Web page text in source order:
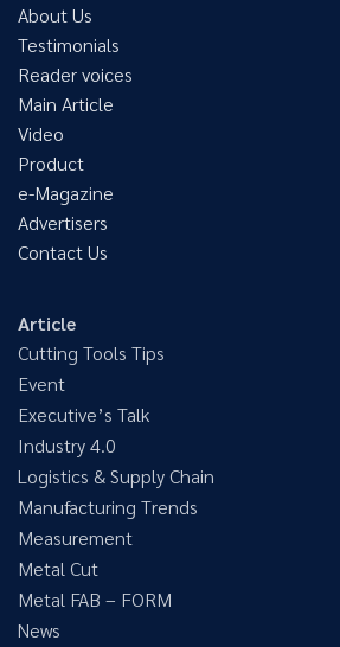
About Us
Testimonials
Reader voices
Main Article
Video
Product
e-Magazine
Advertisers
Contact Us
Article
Cutting Tools Tips
Event
Executive’s Talk
Industry 4.0
Logistics & Supply Chain
Manufacturing Trends
Measurement
Metal Cut
Metal FAB – FORM
News